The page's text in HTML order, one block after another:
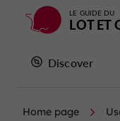
LE GUIDE DU
LOT ET
Discover
Home page